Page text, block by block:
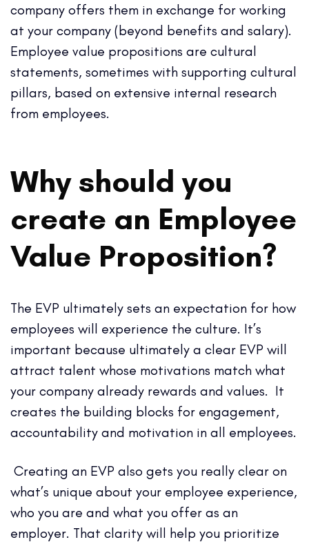
company offers them in exchange for working
at your company (beyond benefits and salary).
Employee value propositions are cultural
statements, sometimes with supporting cultural
pillars, based on extensive internal research
from employees.
Why should you
create an Employee
Value Proposition?
The EVP ultimately sets an expectation for how
employees will experience the culture. It’s
important because ultimately a clear EVP will
attract talent whose motivations match what
your company already rewards and values. It
creates the building blocks for engagement,
accountability and motivation in all employees.
Creating an EVP also gets you really clear on
what’s unique about your employee experience,
who you are and what you offer as an
employer. That clarity will help you prioritize